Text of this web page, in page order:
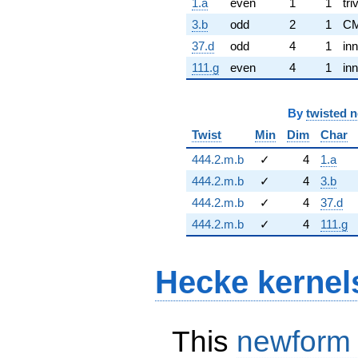
1.a even 1 1
3.b
odd 2 1
37.d
odd 4 1
111.g
even 4 1
By twisted
Twist
Min Dim
Char
444.2.m.b
✓ 4
1.a
444.2.m.b
✓ 4
3.b
444.2.m.b
✓ 4
37.d
444.2.m.b
✓ 4 111.g
Hecke
This